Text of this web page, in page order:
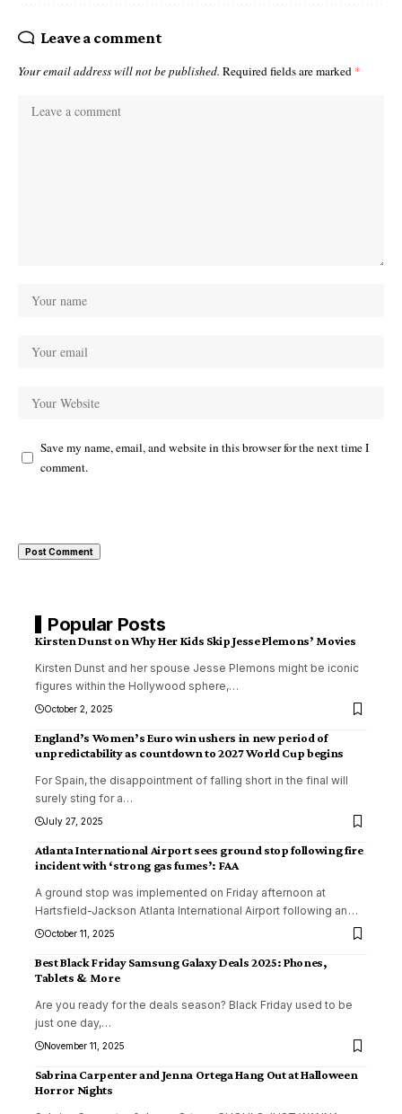
Leave a comment
Your email address will not be published. Required fields are marked *
Save my name, email, and website in this browser for the next time I
comment.
Popular Posts
Kirsten Dunst on Why Her Kids Skip Jesse Plemons’ Movies
Kirsten Dunst and her spouse Jesse Plemons might be iconic
figures within the Hollywood sphere,…
October 2, 2025
England’s Women’s Euro win ushers in new period of
unpredictability as countdown to 2027 World Cup begins
For Spain, the disappointment of falling short in the final will
surely sting for a…
July 27, 2025
Atlanta International Airport sees ground stop following fire
incident with ‘strong gas fumes’: FAA
A ground stop was implemented on Friday afternoon at
Hartsfield-Jackson Atlanta International Airport following an …
October 11, 2025
Best Black Friday Samsung Galaxy Deals 2025: Phones,
Tablets & More
Are you ready for the deals season? Black Friday used to be
just one day,…
November 11, 2025
Sabrina Carpenter and Jenna Ortega Hang Out at Halloween
Horror Nights